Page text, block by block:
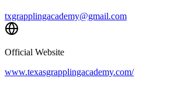
txgrapplingacademy@gmail.com
Official Website
www.texasgrapplingacademy.com/